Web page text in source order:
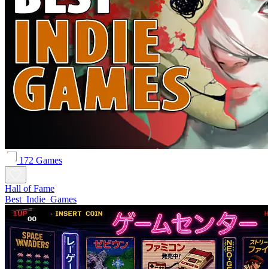
172 Games
Hall of Fame
Best_Indie_Games